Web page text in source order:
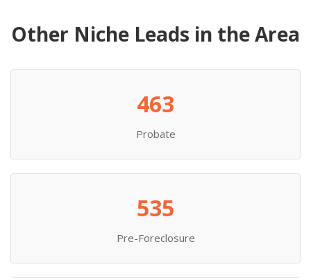
Other Niche Leads in the Area
463
Probate
535
Pre-Foreclosure